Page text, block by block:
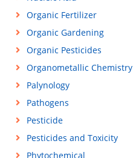
Organic Fertilizer
Organic Gardening
Organic Pesticides
Organometallic Chemistry
Palynology
Pathogens
Pesticide
Pesticides and Toxicity
Phytochemical